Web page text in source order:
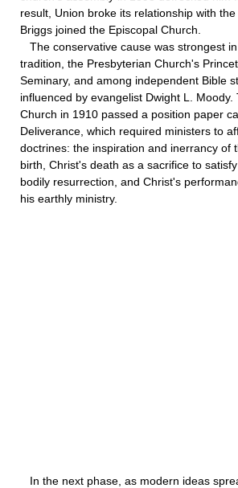
result, Union broke its relationship with
Briggs joined the Episcopal Church.
The conservative cause was strongest
tradition, the Presbyterian Church's
Seminary, and among independent Bible
influenced by evangelist Dwight L. Moody.
Church in 1910 passed a position paper
Deliverance, which required ministers to
doctrines: the inspiration and inerrancy of
birth, Christ's death as a sacrifice to
bodily resurrection, and Christ's
his earthly ministry.
In the next phase, as modern ideas